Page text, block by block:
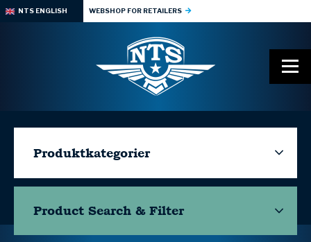
NTS ENGLISH WEBSHOP FOR RETAILERS
Produktkategorier
Product Search & Filter